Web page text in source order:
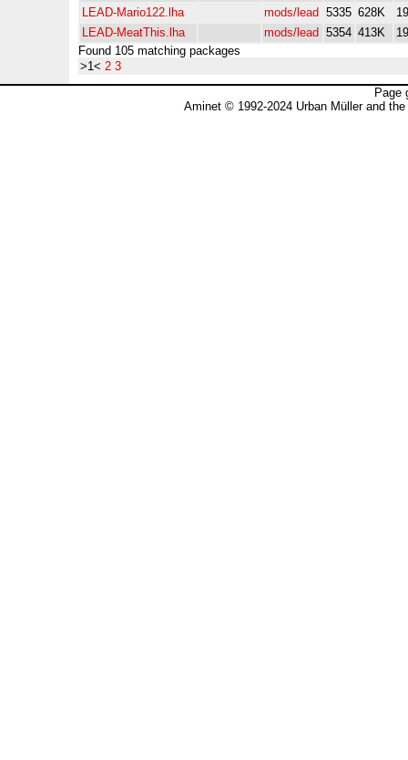
LEAD-Mario122.lha
mods/lead 5335 628K
LEAD-MeatThis.lha
mods/lead 5354 413K
Found 105 matching packages
>1< 2 3
Page
Aminet © 1992-2024 Urban Müller and the